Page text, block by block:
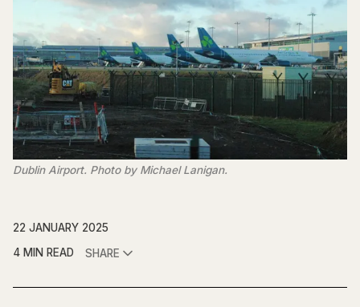
Dublin Airport. Photo by Michael Lanigan.
22 JANUARY 2025
4 MIN READ
SHARE